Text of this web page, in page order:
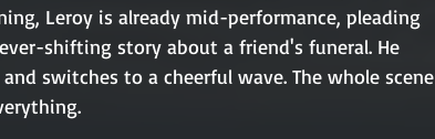
Leroy is already mid-performance, pleading
shifting story about a friend's funeral. He
switches to a cheerful wave. The whole scene